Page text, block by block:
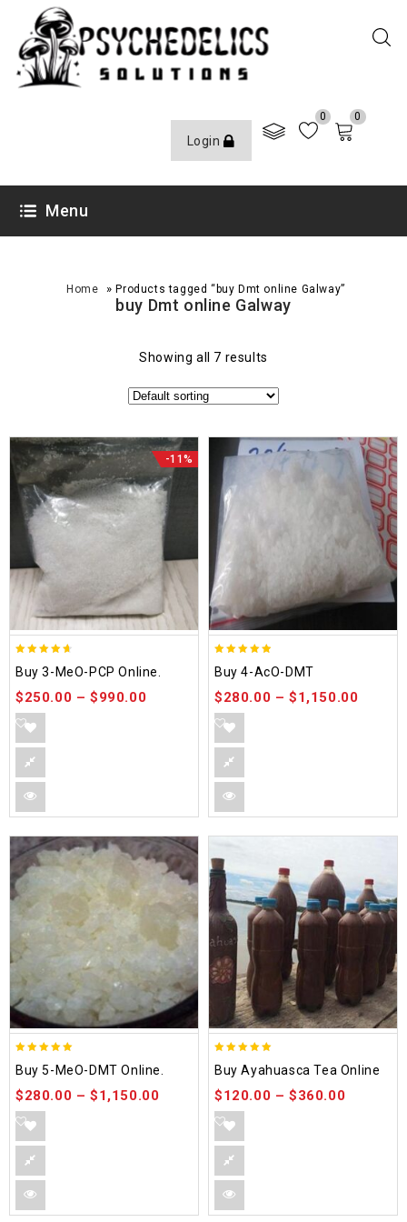
Login
0 0
Menu
Home »Products tagged “buy Dmt online Galway”
buy Dmt online Galway
Showing all 7 results
-11%
out of 5
Buy 3-MeO-PCP Online.
$250.00 –$990.00
out of 5
Buy 4-AcO-DMT
$280.00 –$1,150.00
out of 5
Buy 5-MeO-DMT Online.
$280.00 –$1,150.00
out of 5
Buy Ayahuasca Tea Online
$120.00 –$360.00